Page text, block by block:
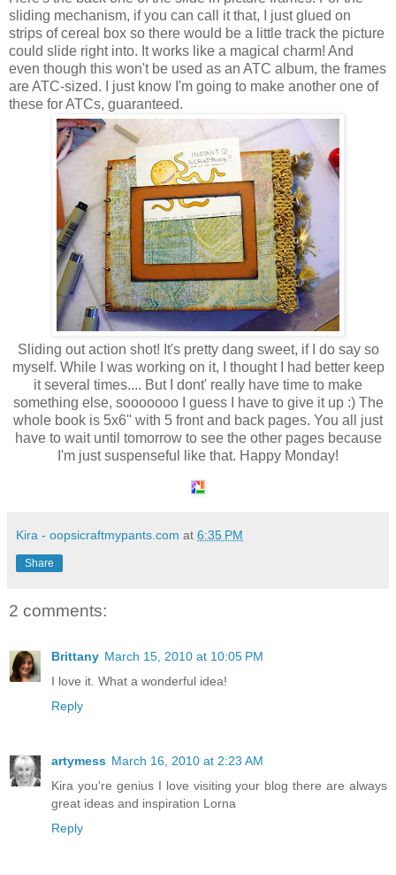
sliding mechanism, if you can call it that, I just glued on
strips of cereal box so there would be a little track the picture
could slide right into. It works like a magical charm! And
even though this won't be used as an ATC album, the frames
are ATC-sized. I just know I'm going to make another one of
these for ATCs, guaranteed.
Sliding out action shot! It's pretty dang sweet, if I do say so
myself. While I was working on it, I thought I had better keep
it several times.... But I dont' really have time to make
something else, sooooooo I guess I have to give it up :) The
whole book is 5x6'' with 5 front and back pages. You all just
have to wait until tomorrow to see the other pages because
I'm just suspenseful like that. Happy Monday!
Kira - oopsicraftmypants.com at 6:35 PM
Share
2 comments:
Brittany March 15, 2010 at 10:05 PM
I love it. What a wonderful idea!
Reply
artymess March 16, 2010 at 2:23 AM
Kira you're genius I love visiting your blog there are always
great ideas and inspiration Lorna
Reply